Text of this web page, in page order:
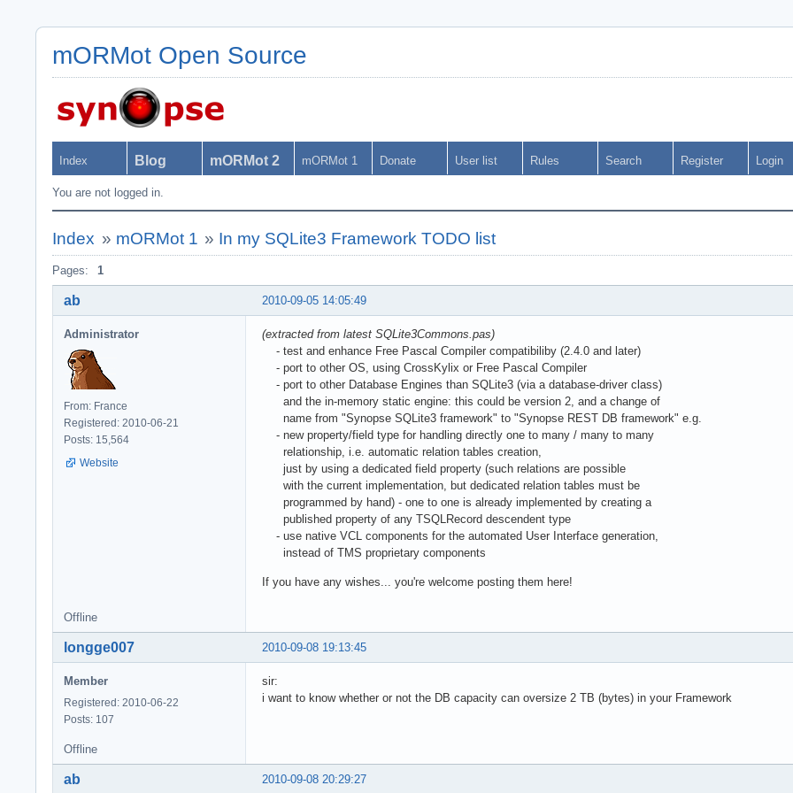
mORMot Open Source
Index Blog mORMot 2 mORMot 1 Donate User list Rules Search Register Login
You are not logged in.
Index » mORMot 1 » In my SQLite3 Framework TODO list
Pages: 1
2010-09-05 14:05:49
ab
Administrator
From: France
Registered: 2010-06-21
Posts: 15,564
Website
(extracted from latest SQLite3Commons.pas)
- test and enhance Free Pascal Compiler compatibiliby (2.4.0 and later)
- port to other OS, using CrossKylix or Free Pascal Compiler
- port to other Database Engines than SQLite3 (via a database-driver class)
and the in-memory static engine: this could be version 2, and a change of
name from "Synopse SQLite3 framework" to "Synopse REST DB framework" e.g.
- new property/field type for handling directly one to many / many to many
relationship, i.e. automatic relation tables creation,
just by using a dedicated field property (such relations are possible
with the current implementation, but dedicated relation tables must be
programmed by hand) - one to one is already implemented by creating a
published property of any TSQLRecord descendent type
- use native VCL components for the automated User Interface generation,
instead of TMS proprietary components
If you have any wishes... you're welcome posting them here!
Offline
2010-09-08 19:13:45
longge007
Member
Registered: 2010-06-22
Posts: 107
sir:
i want to know whether or not the DB capacity can oversize 2 TB (bytes) in your Framework
Offline
2010-09-08 20:29:27
ab